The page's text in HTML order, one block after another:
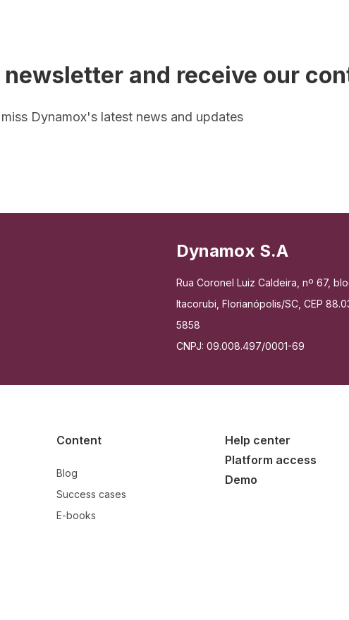
and receive our
Dynamox's latest news and updates
Dynamox S.A
Rua Coronel Luiz Caldeira, nº 67,
Itacorubi, Florianópolis/SC, CEP
5858
CNPJ: 09.008.497/0001-69
Content
Blog
Success cases
E-books
Help center
Platform access
Demo